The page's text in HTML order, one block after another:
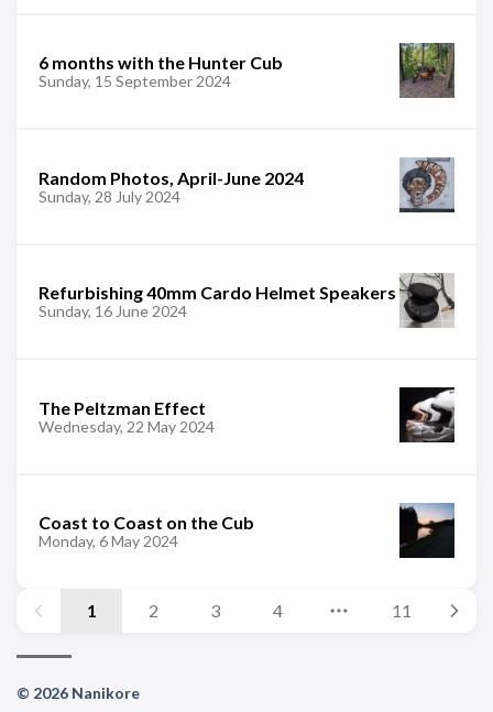
6 months with the Hunter Cub
Sunday, 15 September 2024
Random Photos, April-June 2024
Sunday, 28 July 2024
Refurbishing 40mm Cardo Helmet Speakers
Sunday, 16 June 2024
The Peltzman Effect
Wednesday, 22 May 2024
Coast to Coast on the Cub
Monday, 6 May 2024
1 2 3 4 11
© 2026 Nanikore